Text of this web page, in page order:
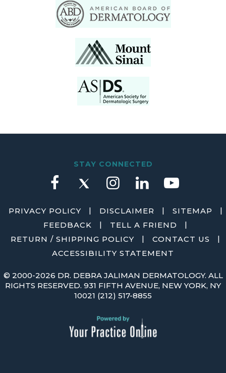
STAY CONNECTED
PRIVACY POLICY | DISCLAIMER | SITEMAP
|
FEEDBACK
| TELL A FRIEND
|
RETURN / SHIPPING POLICY
| CONTACT US
|
ACCESSIBILITY STATEMENT
© 2000-2026 DR. DEBRA JALIMAN DERMATOLOGY. ALL
RIGHTS RESERVED. 931 FIFTH AVENUE, NEW YORK, NY
10021 (212) 517-8855